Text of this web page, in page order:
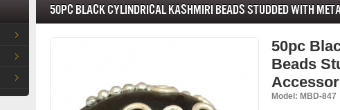
50pc Black Cylindrical Kashmiri Beads Studded with
50pc
Beads
Model: MBD-847